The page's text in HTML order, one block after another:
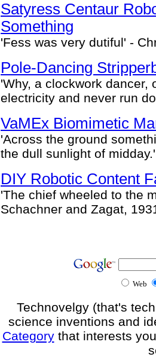
Satyress Centaur
Something
'Fess was very dutiful' -
Pole-Dancing
'Why, a clockwork dancer,
electricity and never run
VaMEx Biomimetic
'Across the ground
the dull sunlight of
DIY Robotic Content
'The chief wheeled to the
Schachner and Zagat,
Web
Technovelgy (that's
science inventions and
Categorythat interests